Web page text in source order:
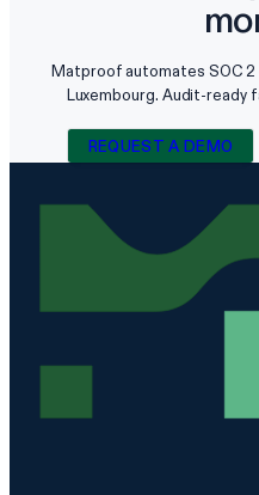
Matproof automates SOC 2
Luxembourg. Audit-ready
REQUEST A DEMO